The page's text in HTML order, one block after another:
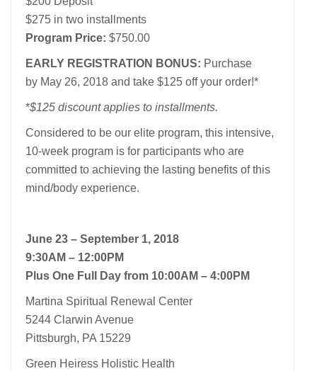
$275 in two installments
Program Price: $750.00
EARLY REGISTRATION BONUS: Purchase
by May 26, 2018 and take $125 off your order!*
*$125 discount applies to installments.
Considered to be our elite program, this intensive,
10-week program is for participants who are
committed to achieving the lasting benefits of this
mind/body experience.
June 23 – September 1, 2018
9:30AM – 12:00PM
Plus One Full Day from 10:00AM – 4:00PM
Martina Spiritual Renewal Center
5244 Clarwin Avenue
Pittsburgh, PA 15229
Green Heiress Holistic Health